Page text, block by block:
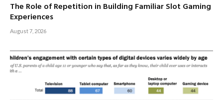
The Role of Repetition in Building Familiar Slot Gaming
Experiences
August 7, 2026